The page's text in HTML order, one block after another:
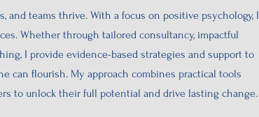
and teams thrive. With a focus on positive psychology, I
Whether through tailored consultancy, impactful
I provide evidence-based strategies and support to
can flourish. My approach combines practical tools
to unlock their full potential and drive lasting change.